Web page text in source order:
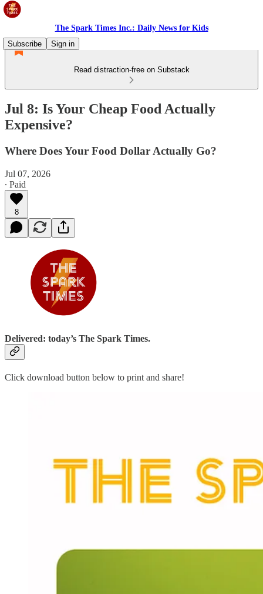
The Spark Times Inc.: Daily News for Kids
Subscribe
Sign in
Read distraction-free on Substack
Jul 8: Is Your Cheap Food Actually
Expensive?
Where Does Your Food Dollar Actually Go?
Jul 07, 2026
∙ Paid
8
Delivered: today’s The Spark Times.
Click download button below to print and share!